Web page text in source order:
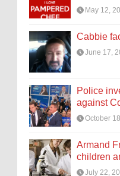
May 12,
Cabbie
June 17,
Police
against
October
Armand
children
July 22,